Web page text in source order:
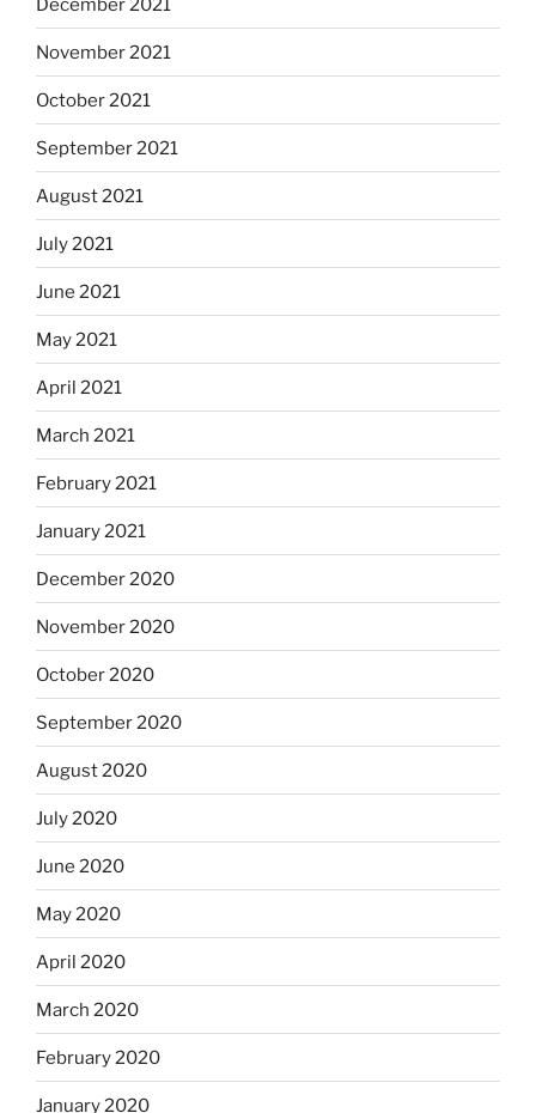
December 2021
November 2021
October 2021
September 2021
August 2021
July 2021
June 2021
May 2021
April 2021
March 2021
February 2021
January 2021
December 2020
November 2020
October 2020
September 2020
August 2020
July 2020
June 2020
May 2020
April 2020
March 2020
February 2020
January 2020